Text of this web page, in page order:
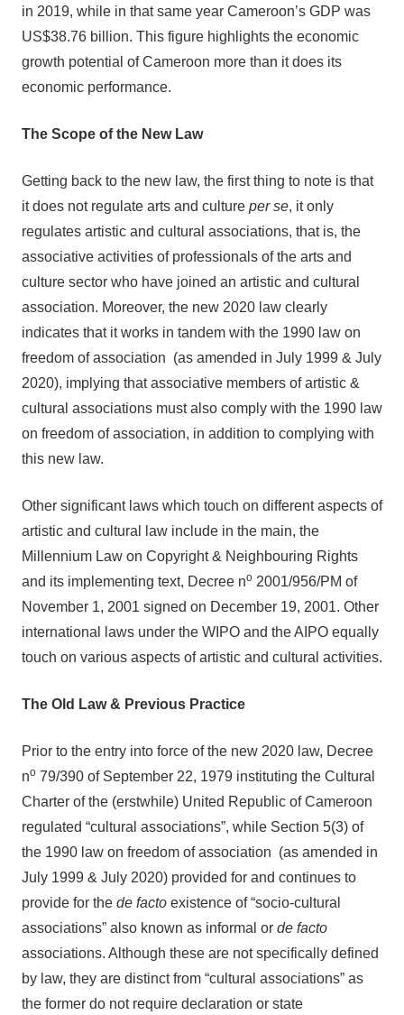
in 2019, while in that same year Cameroon’s GDP was
US$38.76 billion. This figure highlights the economic
growth potential of Cameroon more than it does its
economic performance.
The Scope of the New Law
Getting back to the new law, the first thing to note is that
it does not regulate arts and culture per se, it only
regulates artistic and cultural associations, that is, the
associative activities of professionals of the arts and
culture sector who have joined an artistic and cultural
association. Moreover, the new 2020 law clearly
indicates that it works in tandem with the 1990 law on
freedom of association (as amended in July 1999 & July
2020), implying that associative members of artistic &
cultural associations must also comply with the 1990 law
on freedom of association, in addition to complying with
this new law.
Other significant laws which touch on different aspects of
artistic and cultural law include in the main, the
Millennium Law on Copyright & Neighbouring Rights
and its implementing text, Decree no 2001/956/PM of
November 1, 2001 signed on December 19, 2001. Other
international laws under the WIPO and the AIPO equally
touch on various aspects of artistic and cultural activities.
The Old Law & Previous Practice
Prior to the entry into force of the new 2020 law, Decree
no 79/390 of September 22, 1979 instituting the Cultural
Charter of the (erstwhile) United Republic of Cameroon
regulated “cultural associations”, while Section 5(3) of
the 1990 law on freedom of association (as amended in
July 1999 & July 2020) provided for and continues to
provide for the de facto existence of “socio-cultural
associations” also known as informal or de facto
associations. Although these are not specifically defined
by law, they are distinct from “cultural associations” as
the former do not require declaration or state